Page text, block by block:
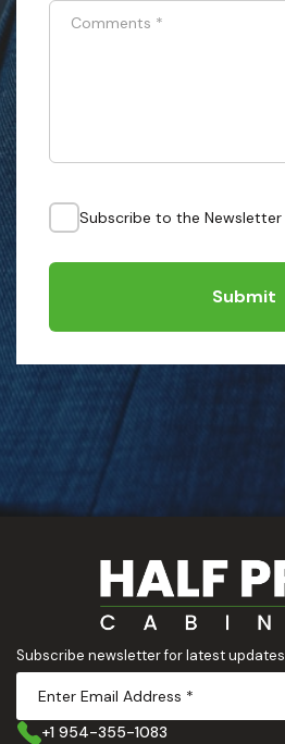
Comments *
Subscribe to the Newsletter
Submit
Subscribe newsletter for latest updates
+1 954-355-1083